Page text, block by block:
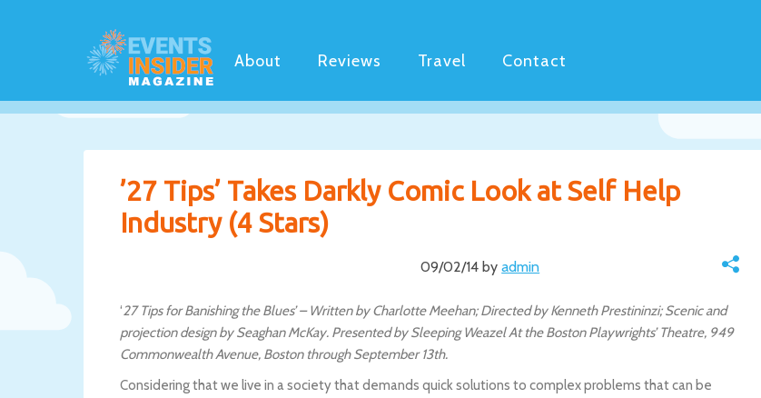
About Reviews Travel Contact
’27 Tips’ Takes Darkly Comic Look at Self Help
Industry (4 Stars)
09/02/14 by admin
‘27 Tips for Banishing the Blues’ – Written by Charlotte Meehan; Directed by Kenneth Prestininzi; Scenic and
projection design by Seaghan McKay. Presented by Sleeping Weazel At the Boston Playwrights’ Theatre, 949
Commonwealth Avenue, Boston through September 13th.
Considering that we live in a society that demands quick solutions to complex problems that can be